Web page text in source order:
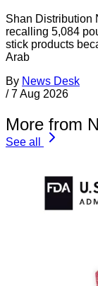
Shan Distribution
recalling 5,084
stick products
Arab
By News Desk
/ 7 Aug 2026
More from
See all